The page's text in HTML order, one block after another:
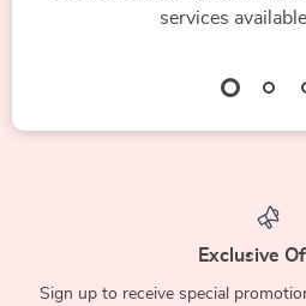
services
Exclusive
Sign up to receive special